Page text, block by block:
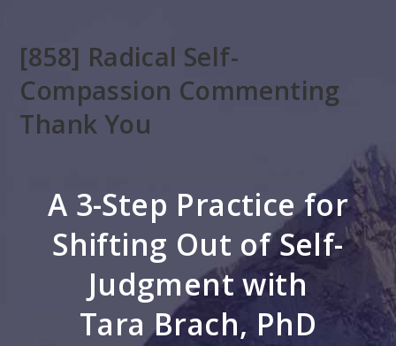
main
content
[858] Radical Self-
Compassion Commenting
Thank You
A 3-Step Practice for
Shifting Out of Self-
Judgment with
Tara Brach, PhD